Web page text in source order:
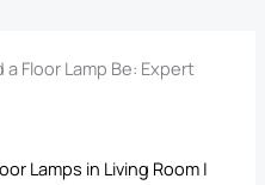
Floor Lamp Be: Expert
Lamps in Living Room |